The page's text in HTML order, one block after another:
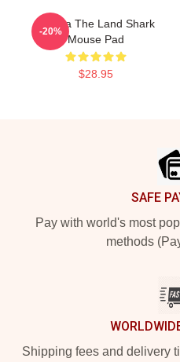
Tralala The Land Shark
Mouse Pad
$28.95
-20%
SAFE
Pay with world's most
methods
Shipping fees and delivery